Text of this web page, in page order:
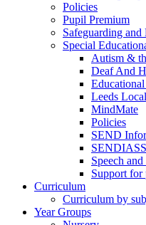
Policies
Pupil Premium
Safeguarding
Special
Autism &
Deaf And
Leeds
MindMate
Policies
SEND
SENDIASS
Speech
Support for
Curriculum
Curriculum by
Year Groups